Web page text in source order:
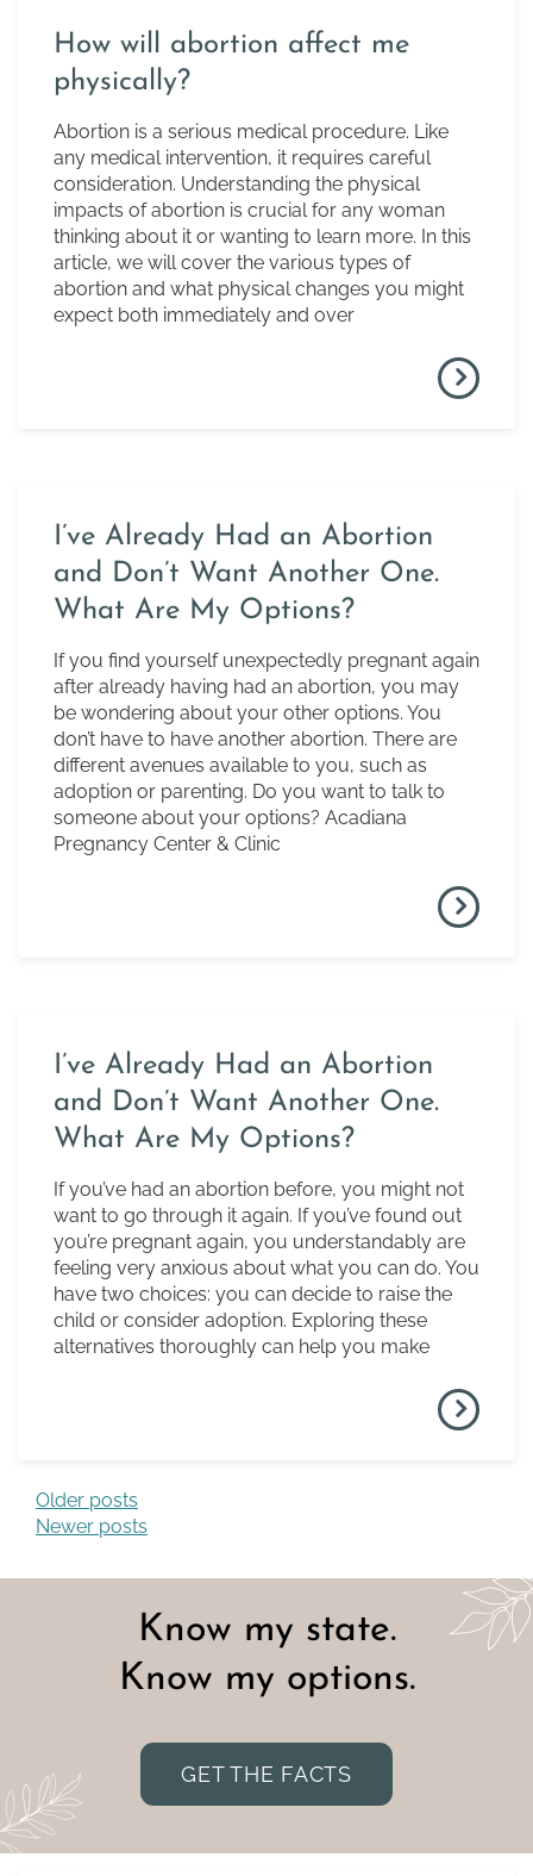
How will abortion affect me
physically?
Abortion is a serious medical procedure. Like
any medical intervention, it requires careful
consideration. Understanding the physical
impacts of abortion is crucial for any woman
thinking about it or wanting to learn more. In this
article, we will cover the various types of
abortion and what physical changes you might
expect both immediately and over
I’ve Already Had an Abortion
and Don’t Want Another One.
What Are My Options?
If you find yourself unexpectedly pregnant again
after already having had an abortion, you may
be wondering about your other options. You
don’t have to have another abortion. There are
different avenues available to you, such as
adoption or parenting. Do you want to talk to
someone about your options? Acadiana
Pregnancy Center & Clinic
I’ve Already Had an Abortion
and Don’t Want Another One.
What Are My Options?
If you’ve had an abortion before, you might not
want to go through it again. If you’ve found out
you’re pregnant again, you understandably are
feeling very anxious about what you can do. You
have two choices: you can decide to raise the
child or consider adoption. Exploring these
alternatives thoroughly can help you make
Posts navigation
Older posts
Newer posts
Know my state.
Know my options.
GET THE FACTS